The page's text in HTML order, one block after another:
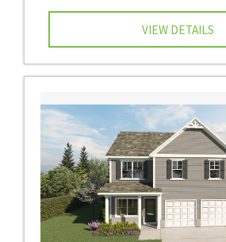
VIEW DETAILS